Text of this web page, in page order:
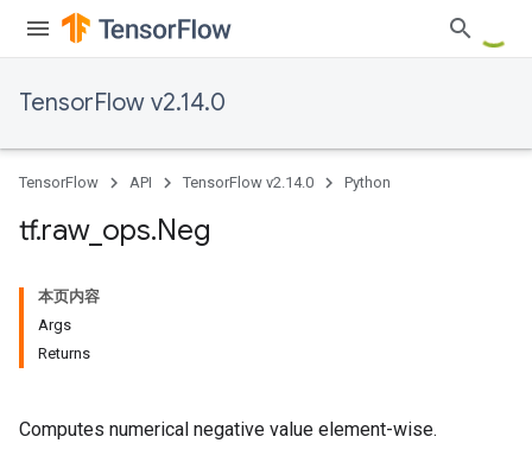
TensorFlow v2.14.0
TensorFlow API TensorFlow v2.14.0 Python
tf.raw_ ops.Neg
本页内容
Args
Returns
Computes numerical negative value element-wise.